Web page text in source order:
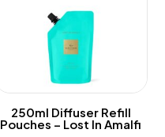
250ml Diffuser Refill
Pouches – Lost In Amalfi